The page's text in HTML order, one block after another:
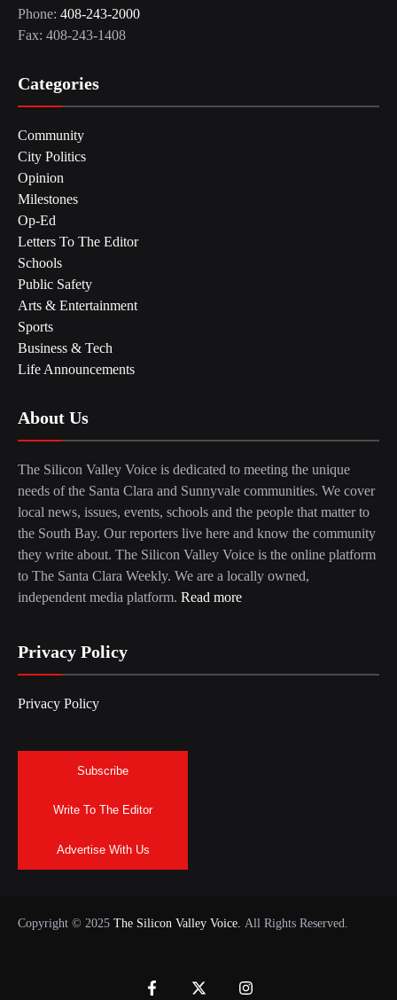
Phone: 408-243-2000
Fax: 408-243-1408
Categories
Community
City Politics
Opinion
Milestones
Op-Ed
Letters To The Editor
Schools
Public Safety
Arts & Entertainment
Sports
Business & Tech
Life Announcements
About Us
The Silicon Valley Voice is dedicated to meeting the unique
needs of the Santa Clara and Sunnyvale communities. We cover
local news, issues, events, schools and the people that matter to
the South Bay. Our reporters live here and know the community
they write about. The Silicon Valley Voice is the online platform
to The Santa Clara Weekly. We are a locally owned,
independent media platform. Read more
Privacy Policy
Privacy Policy
Subscribe
Write To The Editor
Advertise With Us
Copyright © 2025 The Silicon Valley Voice. All Rights Reserved.